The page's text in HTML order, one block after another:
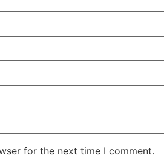
for the next time I comment.